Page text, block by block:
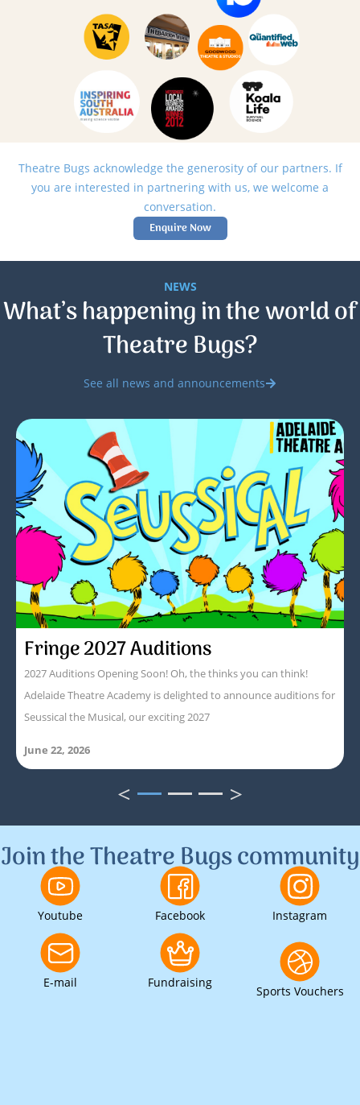
Theatre Bugs acknowledge the generosity of our partners. If
you are interested in partnering with us, we welcome a
conversation.
Enquire Now
NEWS
What’s happening in the world of
Theatre Bugs?
See all news and announcements
Fringe 2027 Auditions
2027 Auditions Opening Soon! Oh, the thinks you can think!
Adelaide Theatre Academy is delighted to announce auditions for
Seussical the Musical, our exciting 2027
June 22, 2026
< 1 2 3 >
Join the Theatre Bugs community
Youtube Facebook Instagram
E-mail Fundraising
Sports Vouchers